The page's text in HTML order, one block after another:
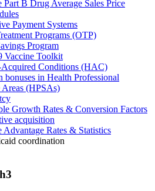
Part B Drug Average Sales Price
Payment Systems
Programs (OTP)
Program
Vaccine Toolkit
Conditions (HAC)
bonuses in Health Professional
Areas (HPSAs)
Growth Rates & Conversion Factors
acquisition
Advantage Rates & Statistics
coordination